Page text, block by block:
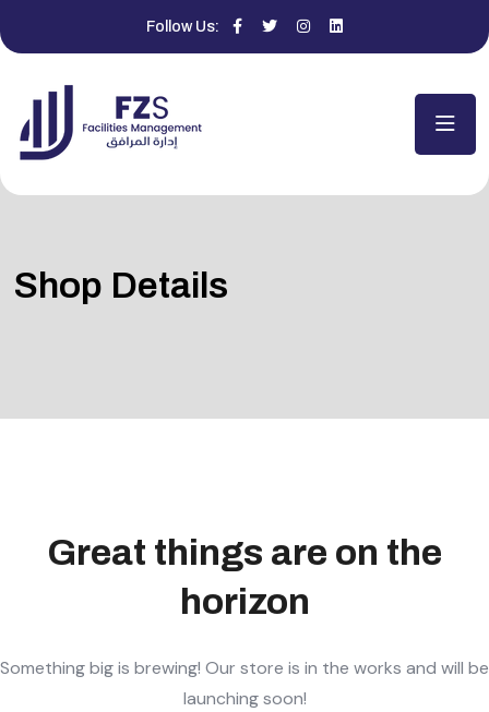
Follow Us:
Shop Details
Great things are on the
horizon
Something big is brewing! Our store is in the works and will be
launching soon!